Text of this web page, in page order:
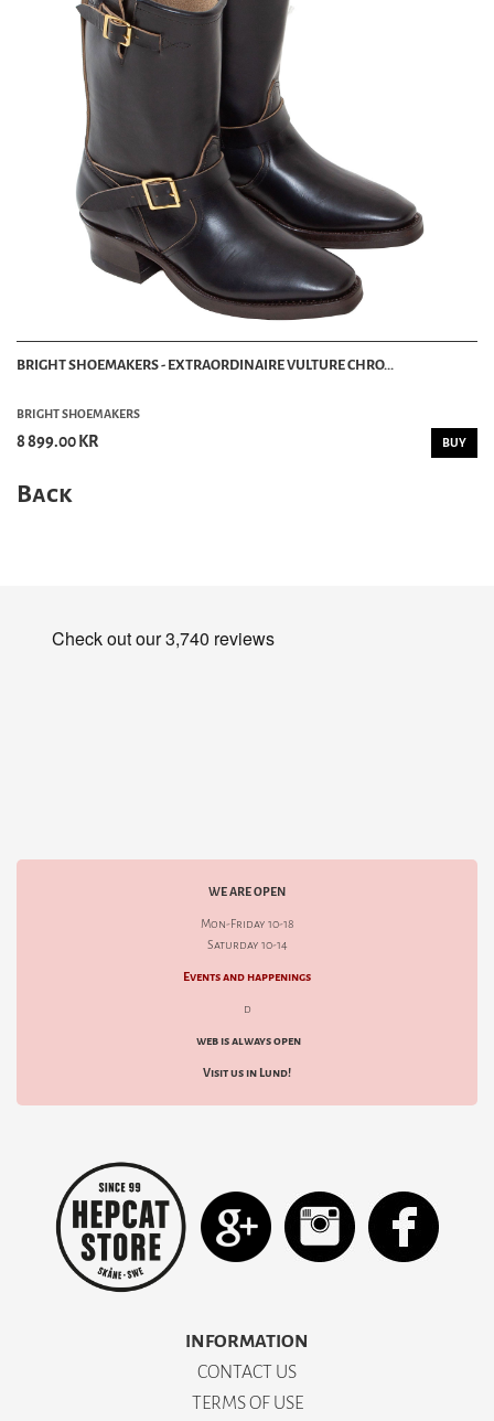
BRIGHT SHOEMAKERS - EXTRAORDINAIRE VULTURE CHRO...
BRIGHT SHOEMAKERS
8 899.00 KR BUY
Back
WE ARE OPEN
Mon-Friday 10-18
Saturday 10-14
Events and happenings
d
web is always open
Visit us in Lund!
INFORMATION
CONTACT US
TERMS OF USE